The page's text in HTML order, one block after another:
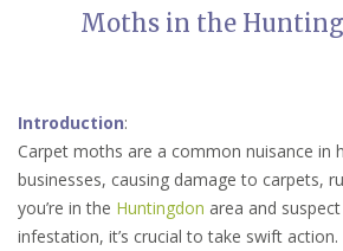
Moths in the
Introduction:
Carpet moths are a common nuisance in
businesses, causing damage to carpets,
you’re in the Huntingdon area and
infestation, it’s crucial to take swift action.